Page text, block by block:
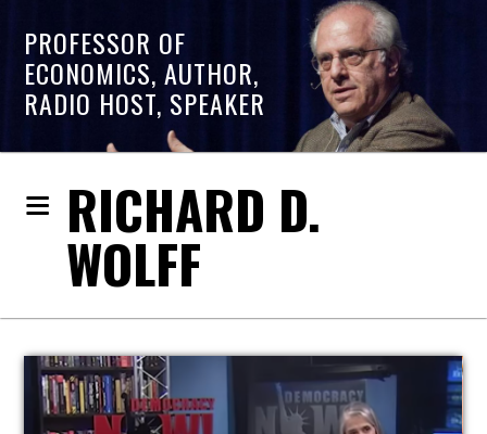
PROFESSOR OF
ECONOMICS, AUTHOR,
RADIO HOST, SPEAKER
RICHARD D.
WOLFF